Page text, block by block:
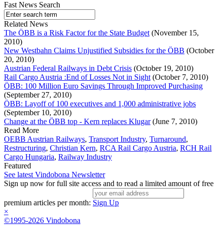
Fast News Search
Related News
The ÖBB is a Risk Factor for the State Budget (November 15,
2010)
New Westbahn Claims Unjustified Subsidies for the ÖBB (October
20, 2010)
Austrian Federal Railways in Debt Crisis (October 19, 2010)
Rail Cargo Austria :End of Losses Not in Sight (October 7, 2010)
ÖBB: 100 Million Euro Savings Through Improved Purchasing
(September 27, 2010)
ÖBB: Layoff of 100 executives and 1,000 administrative jobs
(September 10, 2010)
Change at the ÖBB top - Kern replaces Klugar(June 7, 2010)
Read More
OEBB Austrian Railways, Transport Industry, Turnaround,
Restructuring, Christian Kern, RCA Rail Cargo Austria, RCH Rail
Cargo Hungaria, Railway Industry
Featured
See latest Vindobona Newsletter
Sign up now for full site access and to read a limited amount of free
premium articles per month: Sign Up
×
©1995-2026 Vindobona